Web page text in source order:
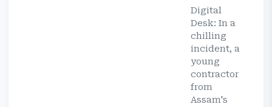
Digital
Desk: In a
chilling
incident, a
young
contractor
from
Assam's